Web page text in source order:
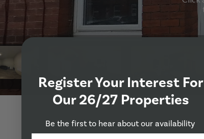
Register Your Interest For
Our 26/27 Properties
Be the first to hear about our availability